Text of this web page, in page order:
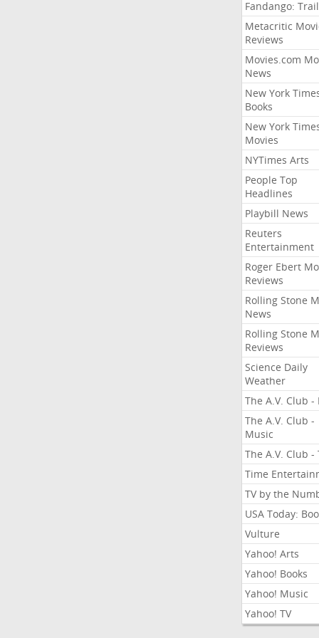
Fandango:
Metacritic
Reviews
Movies.com
News
New York
Books
New York
Movies
NYTimes Arts
People Top
Headlines
Playbill News
Reuters
Entertainment
Roger Ebert
Reviews
Rolling Stone
News
Rolling Stone
Reviews
Science Daily
Weather
The A.V. Club -
The A.V. Club -
Music
The A.V. Club -
Time
TV by the
USA Today:
Vulture
Yahoo! Arts
Yahoo! Books
Yahoo! Music
Yahoo! TV